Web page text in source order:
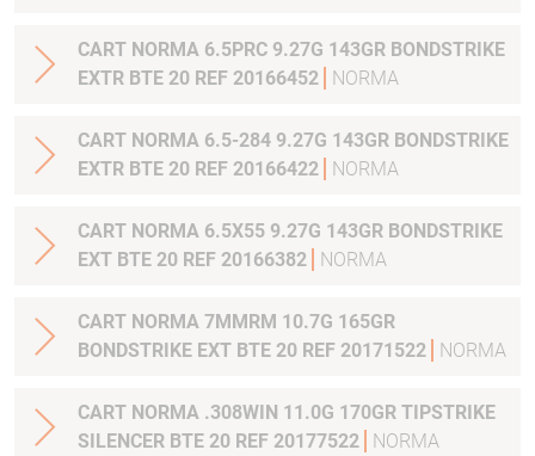
CART NORMA 6.5PRC 9.27G 143GR BONDSTRIKE
EXTR BTE 20 REF 20166452
NORMA
CART NORMA 6.5-284 9.27G 143GR BONDSTRIKE
EXTR BTE 20 REF 20166422
NORMA
CART NORMA 6.5X55 9.27G 143GR BONDSTRIKE
EXT BTE 20 REF 20166382
NORMA
CART NORMA 7MMRM 10.7G 165GR
BONDSTRIKE EXT BTE 20 REF 20171522
NORMA
CART NORMA .308WIN 11.0G 170GR TIPSTRIKE
SILENCER BTE 20 REF 20177522
NORMA